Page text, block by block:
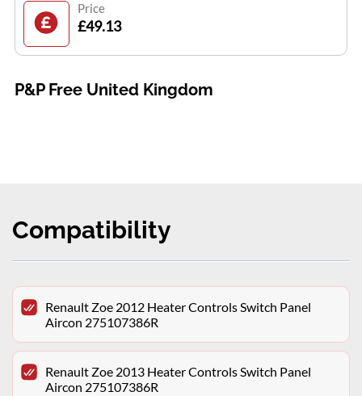
Price
£49.13
P&P Free United Kingdom
Compatibility
Renault Zoe 2012 Heater Controls Switch Panel
Aircon 275107386R
Renault Zoe 2013 Heater Controls Switch Panel
Aircon 275107386R